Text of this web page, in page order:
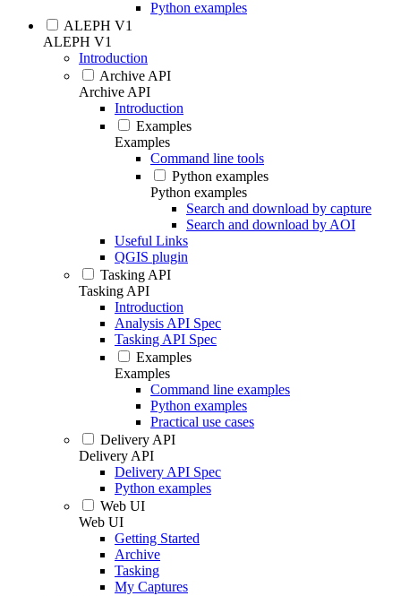
Python examples
ALEPH V1
ALEPH V1
Introduction
Archive API
Archive API
Introduction
Examples
Examples
Command line tools
Python examples
Python examples
Search and download by capture
Search and download by AOI
Useful Links
QGIS plugin
Tasking API
Tasking API
Introduction
Analysis API Spec
Tasking API Spec
Examples
Examples
Command line examples
Python examples
Practical use cases
Delivery API
Delivery API
Delivery API Spec
Python examples
Web UI
Web UI
Getting Started
Archive
Tasking
My Captures